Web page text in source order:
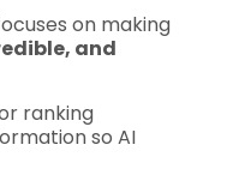
on making
and
ranking
so AI